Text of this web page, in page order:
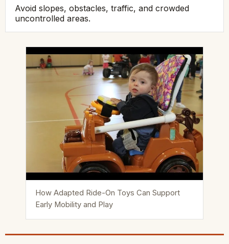
Avoid slopes, obstacles, traffic, and crowded
uncontrolled areas.
How Adapted Ride-On Toys Can Support
Early Mobility and Play